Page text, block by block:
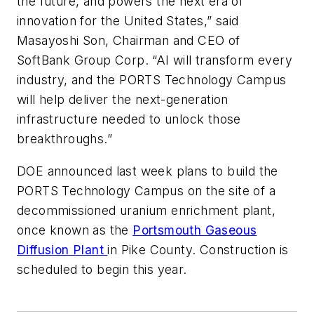
innovation for the United States,” said
Masayoshi Son, Chairman and CEO of
SoftBank Group Corp. “AI will transform every
industry, and the PORTS Technology Campus
will help deliver the next-generation
infrastructure needed to unlock those
breakthroughs.”
DOE announced last week plans to build the
PORTS Technology Campus on the site of a
decommissioned uranium enrichment plant,
once known as the Portsmouth Gaseous
Diffusion Plantin Pike County. Construction is
scheduled to begin this year.